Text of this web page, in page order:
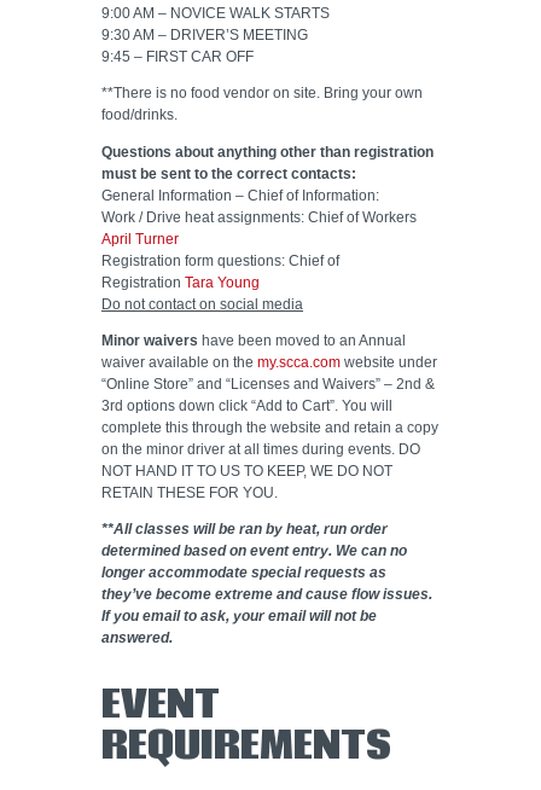
9:00 AM – NOVICE WALK STARTS
9:30 AM – DRIVER’S MEETING
9:45 – FIRST CAR OFF
**There is no food vendor on site. Bring your own
food/drinks.
Questions about anything other than registration
must be sent to the correct contacts:
General Information – Chief of Information:
Work / Drive heat assignments: Chief of Workers
April Turner
Registration form questions: Chief of
Registration Tara Young
Do not contact on social media
Minor waivers have been moved to an Annual
waiver available on the my.scca.com website under
“Online Store” and “Licenses and Waivers” – 2nd &
3rd options down click “Add to Cart”. You will
complete this through the website and retain a copy
on the minor driver at all times during events. DO
NOT HAND IT TO US TO KEEP, WE DO NOT
RETAIN THESE FOR YOU.
**All classes will be ran by heat, run order
determined based on event entry. We can no
longer accommodate special requests as
they’ve become extreme and cause flow issues.
If you email to ask, your email will not be
answered.
EVENT
REQUIREMENTS